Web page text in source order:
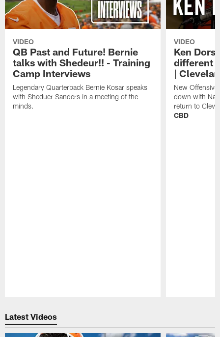
VIDEO
QB Past and Future! Bernie
talks with Shedeur!! - Training
Camp Interviews
Legendary Quarterback Bernie Kosar speaks
with Sheduer Sanders in a meeting of the
minds.
VIDEO
Ken
different
|
New
down with
return to
CBD
Latest Videos